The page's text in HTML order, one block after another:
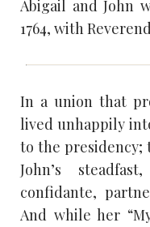
Abigail and John
1764, with
In a union that
lived unhappily
to the presidency;
John’s
confidante,
And while her